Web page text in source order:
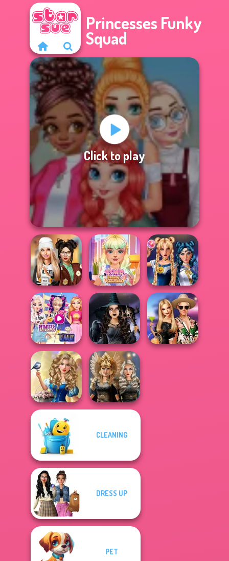
Princesses Funky
Squad
Click to play
Dress To Impress
Back To Schoo...
ASMR Beauty
Treatment
Sailor Moon And
Friends Cosmic...
Elsa And
Rapunzel
Princess Riv...
Mystic Coven The
Sisterhood of...
Storybook Glam
Dress Up
Advent...
Norse
CLEANING
DRESS UP
PET